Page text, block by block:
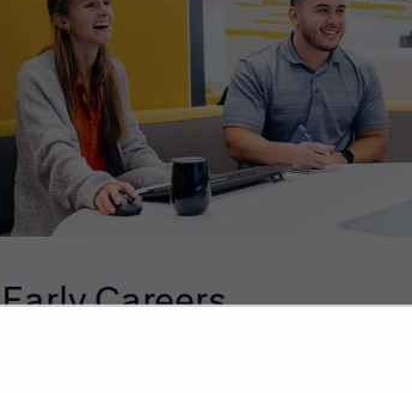
Early Careers